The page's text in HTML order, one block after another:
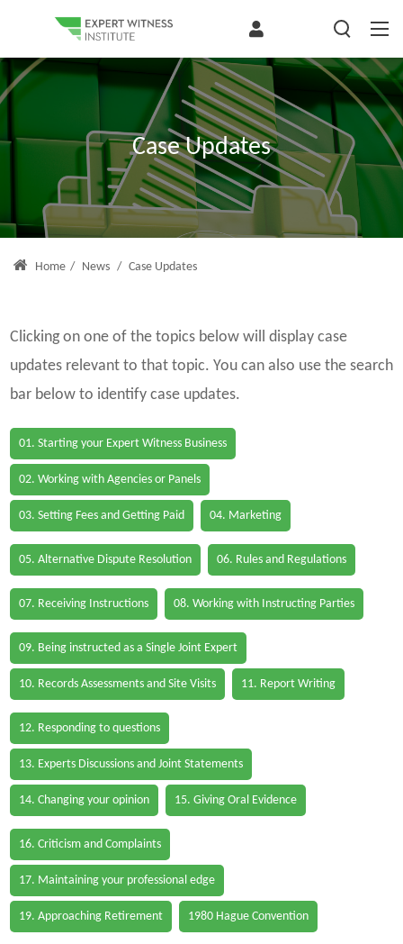
Case Updates
Home / News / Case Updates
Clicking on one of the topics below will display case
updates relevant to that topic. You can also use the search
bar below to identify case updates.
01. Starting your Expert Witness Business
02. Working with Agencies or Panels
03. Setting Fees and Getting Paid 04. Marketing
05. Alternative Dispute Resolution 06. Rules and Regulations
07. Receiving Instructions 08. Working with Instructing Parties
09. Being instructed as a Single Joint Expert
10. Records Assessments and Site Visits 11. Report Writing
12. Responding to questions
13. Experts Discussions and Joint Statements
14. Changing your opinion 15. Giving Oral Evidence
16. Criticism and Complaints
17. Maintaining your professional edge
19. Approaching Retirement 1980 Hague Convention